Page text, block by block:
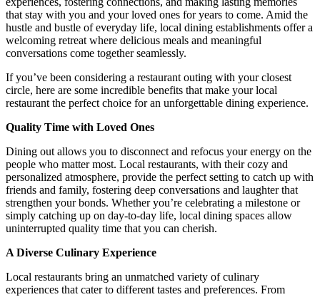
that stay with you and your loved ones for years to come. Amid the
hustle and bustle of everyday life, local dining establishments offer a
welcoming retreat where delicious meals and meaningful
conversations come together seamlessly.
If you’ve been considering a restaurant outing with your closest
circle, here are some incredible benefits that make your local
restaurant the perfect choice for an unforgettable dining experience.
Quality Time with Loved Ones
Dining out allows you to disconnect and refocus your energy on the
people who matter most. Local restaurants, with their cozy and
personalized atmosphere, provide the perfect setting to catch up with
friends and family, fostering deep conversations and laughter that
strengthen your bonds. Whether you’re celebrating a milestone or
simply catching up on day-to-day life, local dining spaces allow
uninterrupted quality time that you can cherish.
A Diverse Culinary Experience
Local restaurants bring an unmatched variety of culinary
experiences that cater to different tastes and preferences. From